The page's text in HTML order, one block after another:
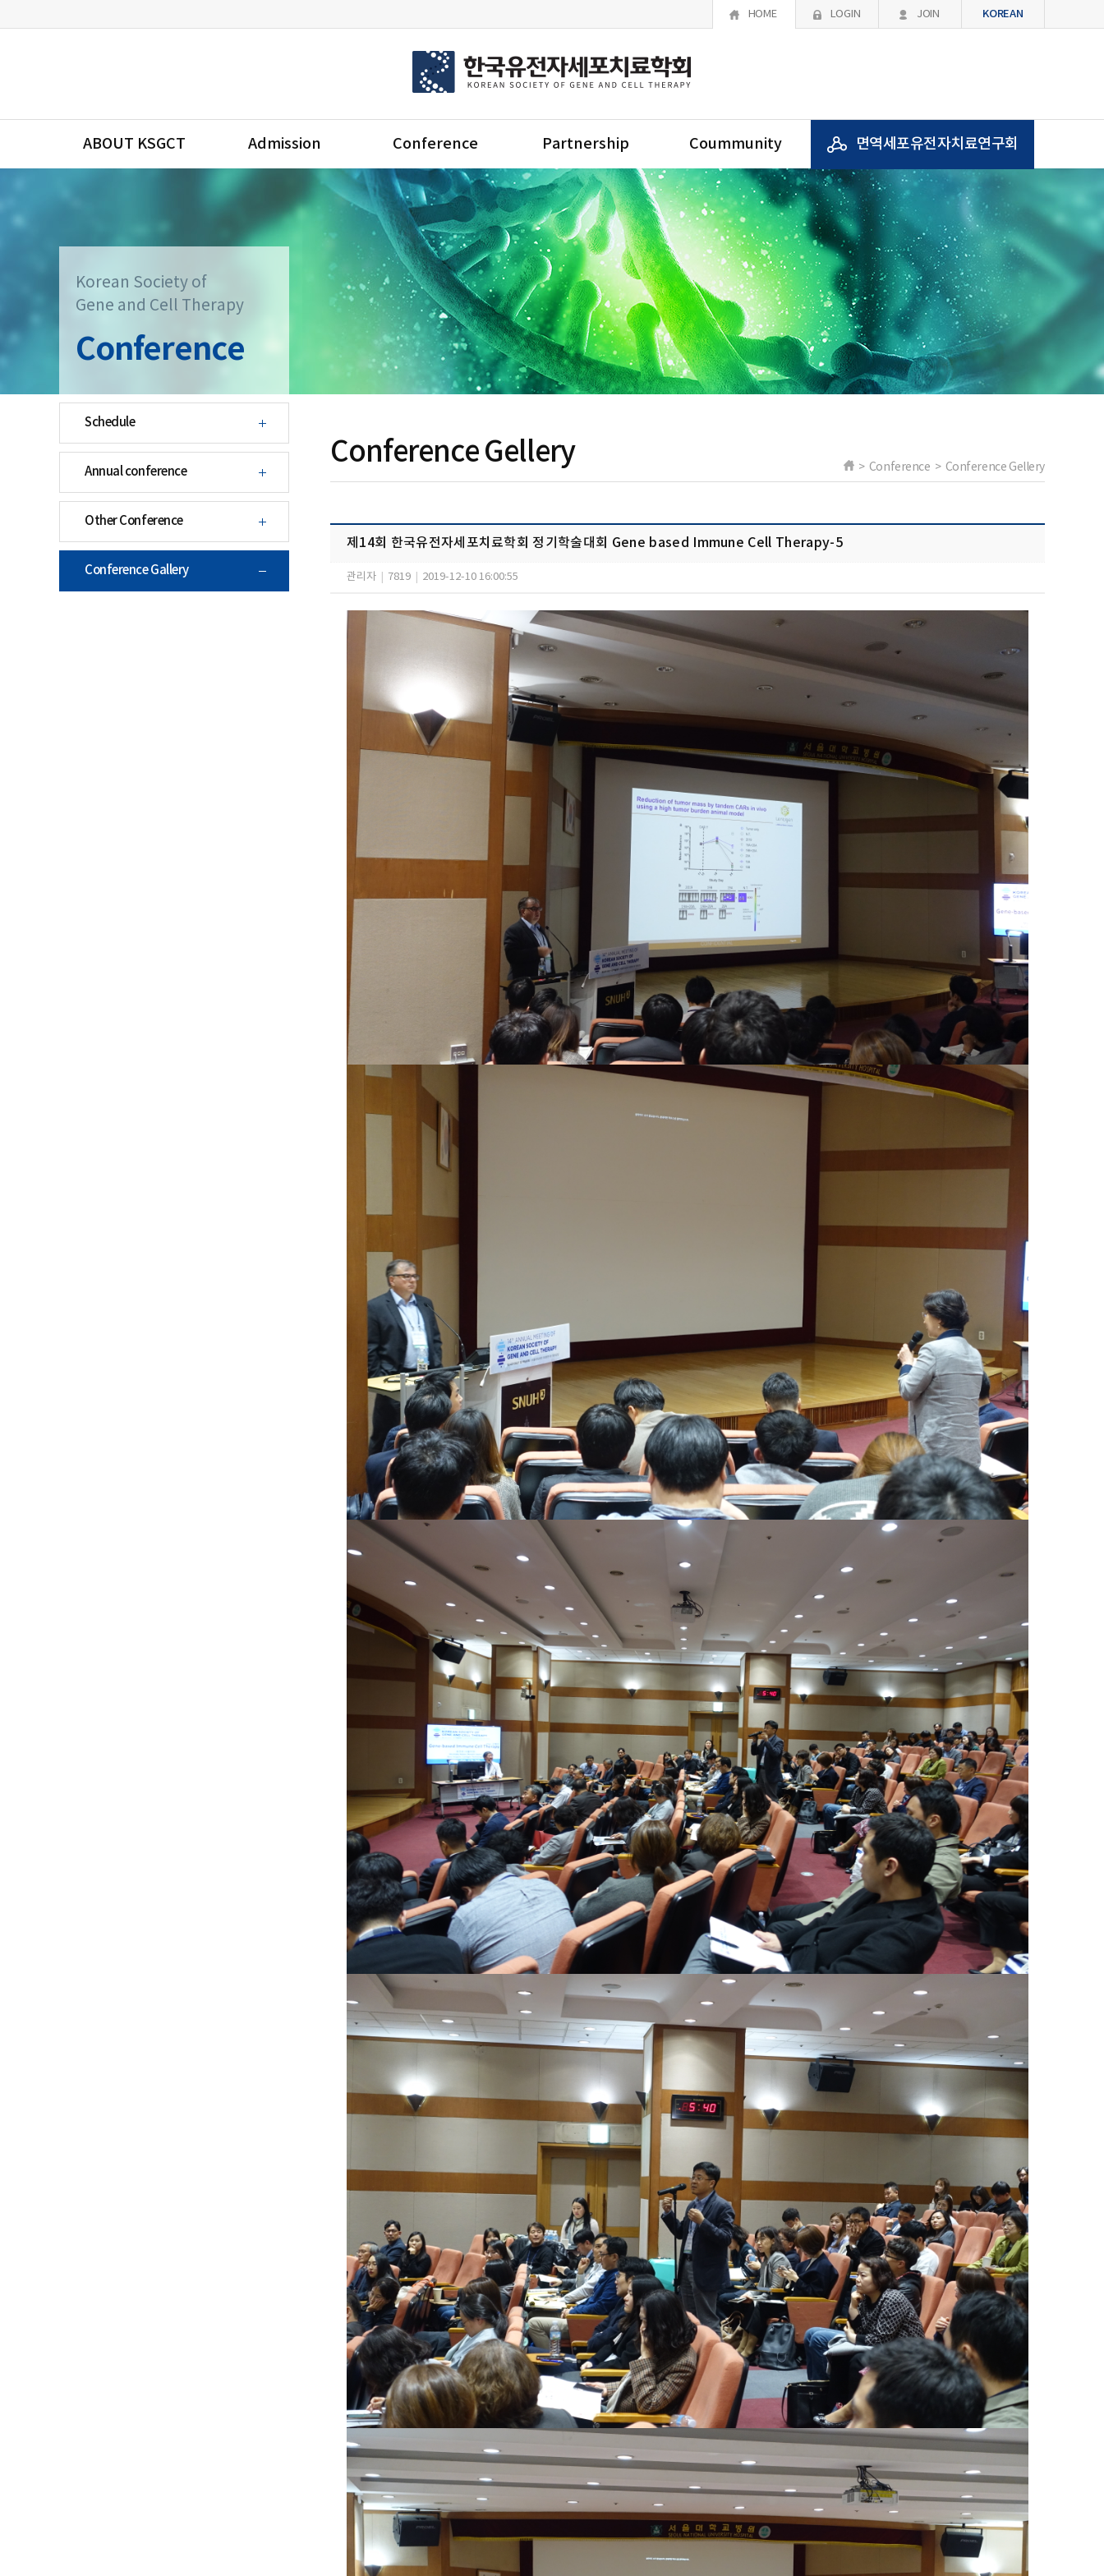
HOME LOGIN JOIN KOREAN
ABOUT KSGCT Admission Conference Partnership Coummunity 면역세포유전자치료연구회
Korean Society of
Gene and Cell Therapy
Conference
Schedule
Annual conference
Other Conference
Conference Gallery
Conference Gellery > Conference > Conference Gellery
제14회 한국유전자세포치료학회 정기학술대회 Gene based Immune Cell Therapy-5
관리자 7819 2019-12-10 16:00:55